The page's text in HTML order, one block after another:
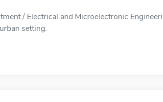
/ Electrical and Microelectronic
setting.